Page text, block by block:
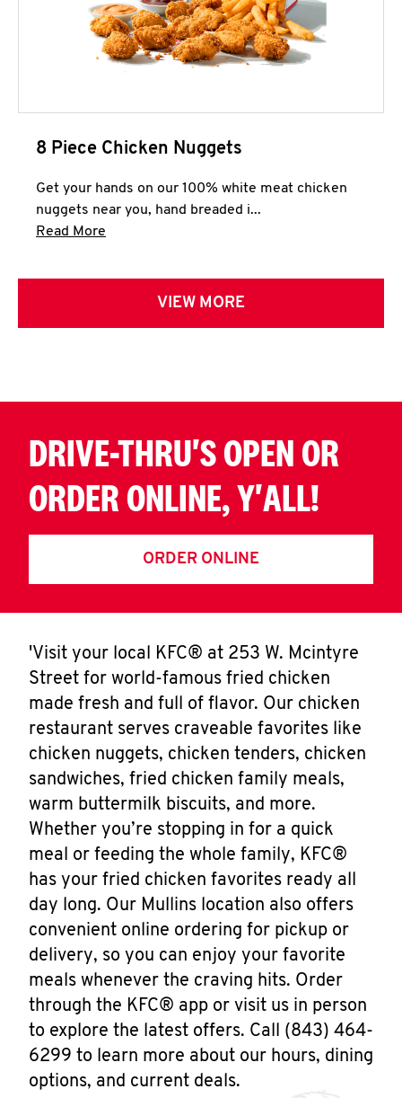
8 Piece Chicken Nuggets
Get your hands on our 100% white meat chicken
nuggets near you, hand breaded i...
Read More
VIEW MORE
DRIVE-THRU'S OPEN OR
ORDER ONLINE, Y'ALL!
ORDER ONLINE
'Visit your local KFC® at 253 W. Mcintyre
Street for world-famous fried chicken
made fresh and full of flavor. Our chicken
restaurant serves craveable favorites like
chicken nuggets, chicken tenders, chicken
sandwiches, fried chicken family meals,
warm buttermilk biscuits, and more.
Whether you’re stopping in for a quick
meal or feeding the whole family, KFC®
has your fried chicken favorites ready all
day long. Our Mullins location also offers
convenient online ordering for pickup or
delivery, so you can enjoy your favorite
meals whenever the craving hits. Order
through the KFC® app or visit us in person
to explore the latest offers. Call (843) 464-
6299 to learn more about our hours, dining
options, and current deals.